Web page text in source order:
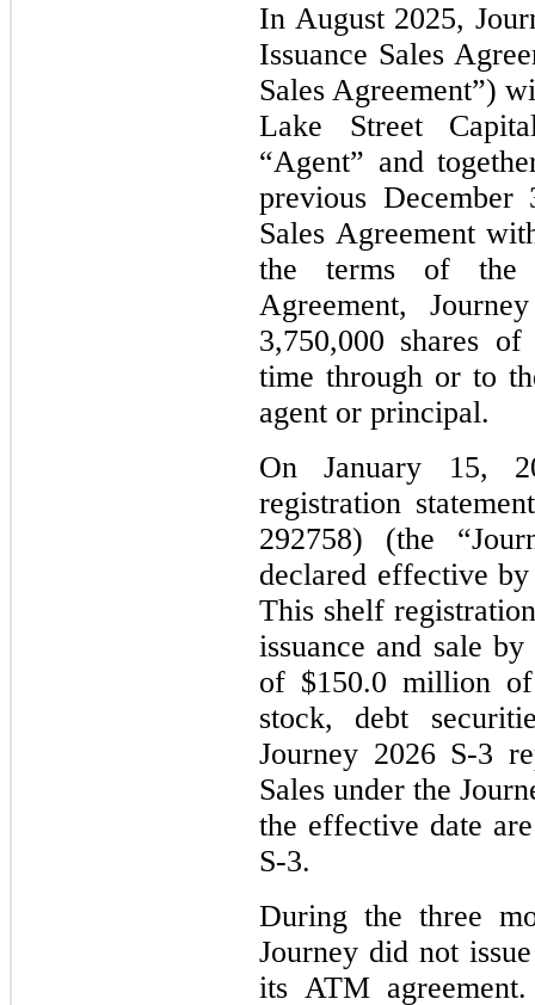
In August 2025,
Issuance Sales
Sales Agreement”)
Lake Street
“Agent” and
previous
Sales Agreement
the terms of the
Agreement,
3,750,000 shares
time through or to
agent or principal.
On January 15,
registration
292758) (the
declared effective
This shelf
issuance and sale
of $150.0 million
stock, debt
Journey 2026 S-3
Sales under the
the effective date
S-3.
During the three
Journey did not
its ATM